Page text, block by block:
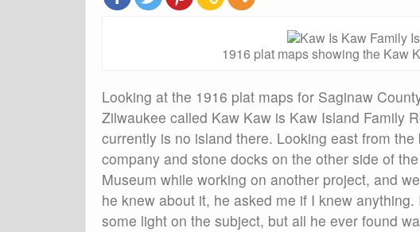
1916 plat maps showing the Kaw
Looking at the 1916 plat maps for Saginaw
Zilwaukee called Kaw Kaw is Kaw Island Family
currently is no island there. Looking east from
company and stone docks on the other side of
Museum while working on another project, and
he knew about it, he asked me if I knew
some light on the subject, but all he ever found